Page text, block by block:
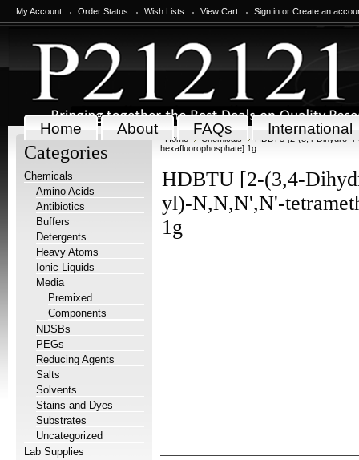
My Account Order Status Wish Lists View Cart Sign in or Create an
Home About FAQs International
Categories
Chemicals
Amino Acids
Antibiotics
Buffers
Detergents
Heavy Atoms
Ionic Liquids
Media
Premixed
Components
NDSBs
PEGs
Reducing Agents
Salts
Solvents
Stains and Dyes
Substrates
Uncategorized
Lab Supplies
Home Chemicals
HDBTU [2-(3,4-Dihydro-
hexafluorophosphate] 1g
HDBTU [2-(3,4-
yl)-N,N,N',N'-
1g